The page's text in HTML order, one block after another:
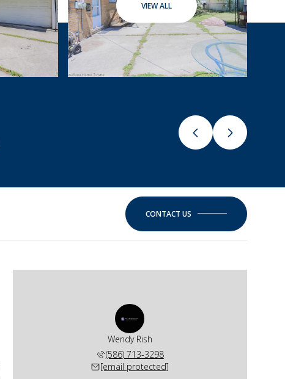
VIEW ALL
CONTACT US
Wendy Rish
(586) 713-3298
[email protected]